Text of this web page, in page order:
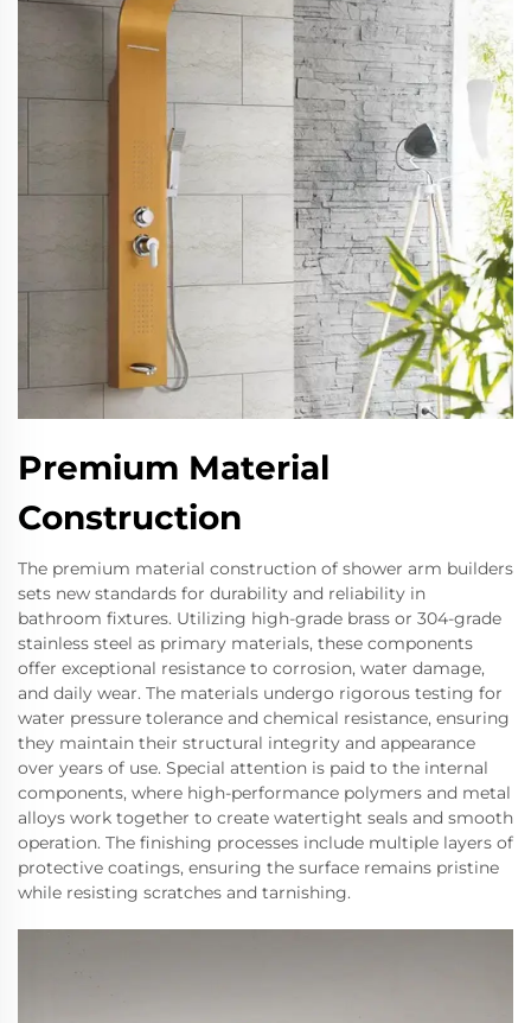
Premium Material
Construction
The premium material construction of shower arm builders
sets new standards for durability and reliability in
bathroom fixtures. Utilizing high-grade brass or 304-grade
stainless steel as primary materials, these components
offer exceptional resistance to corrosion, water damage,
and daily wear. The materials undergo rigorous testing for
water pressure tolerance and chemical resistance, ensuring
they maintain their structural integrity and appearance
over years of use. Special attention is paid to the internal
components, where high-performance polymers and metal
alloys work together to create watertight seals and smooth
operation. The finishing processes include multiple layers of
protective coatings, ensuring the surface remains pristine
while resisting scratches and tarnishing.